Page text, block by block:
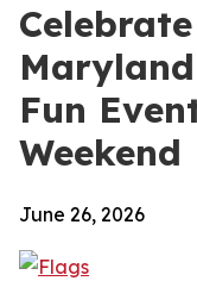
Fun
Weekend
June 26, 2026